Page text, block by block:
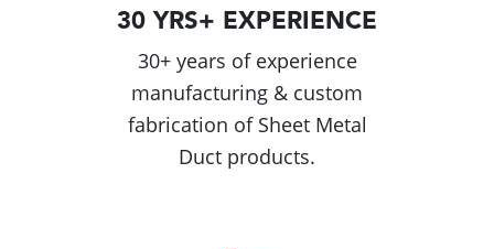
30 YRS+ EXPERIENCE
30+ years of experience
manufacturing & custom
fabrication of Sheet Metal
Duct products.